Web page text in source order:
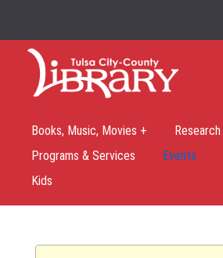
Books, Music, Movies +
Research
Programs & Services
Events
Kids